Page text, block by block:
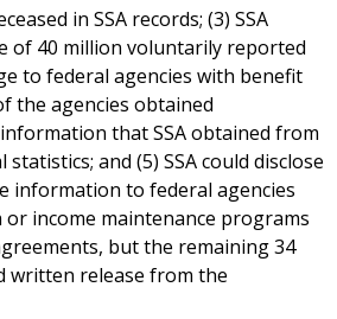
in SSA records; (3) SSA
of 40 million voluntarily reported
to federal agencies with benefit
the agencies obtained
that SSA obtained from
and (5) SSA could disclose
information to federal agencies
income maintenance programs
but the remaining 34
written release from the